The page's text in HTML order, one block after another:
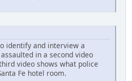
identify and interview a
in a second video
video shows what police
Fe hotel room.